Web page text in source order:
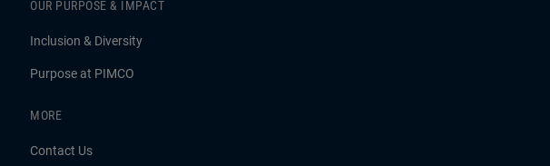
OUR PURPOSE & IMPACT
Inclusion & Diversity
Purpose at PIMCO
MORE
Contact Us